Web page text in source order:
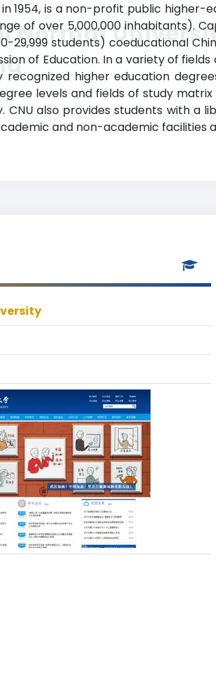
1954, is a non-profit public
of over 5,000,000 inhabitants).
29,999 students) coeducational
of Education. In a variety of
higher education
levels and fields of study
also provides students with a
and non-academic facilities
Normal